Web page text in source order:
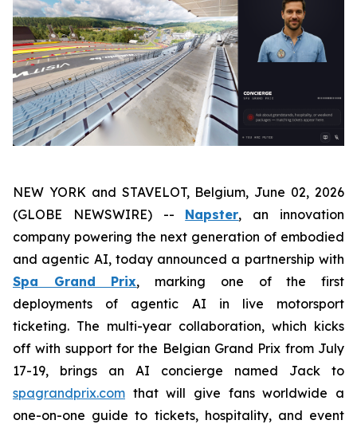
NEW YORK and STAVELOT, Belgium, June 02, 2026
(GLOBE NEWSWIRE) -- Napster, an innovation
company powering the next generation of embodied
and agentic AI, today announced a partnership with
Spa Grand Prix, marking one of the first
deployments of agentic AI in live motorsport
ticketing. The multi-year collaboration, which kicks
off with support for the Belgian Grand Prix from July
17-19, brings an AI concierge named Jack to
spagrandprix.com that will give fans worldwide a
one-on-one guide to tickets, hospitality, and event